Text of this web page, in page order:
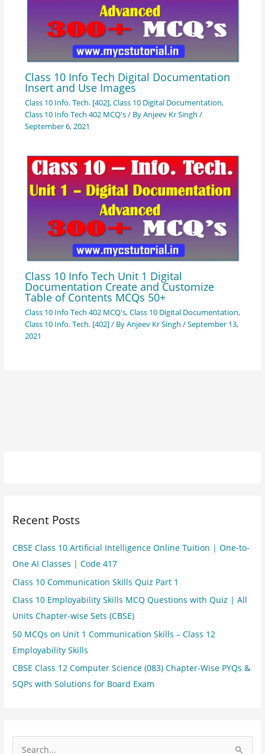
Class 10 Info Tech Digital Documentation
Insert and Use Images
Class 10 Info. Tech. [402],Class 10 Digital Documentation,
Class 10 Info Tech 402 MCQ's/ ByAnjeev Kr Singh /
September 6, 2021
Class 10 Info Tech Unit 1 Digital
Documentation Create and Customize
Table of Contents MCQs 50+
Class 10 Info Tech 402 MCQ's,Class 10 Digital Documentation,
Class 10 Info. Tech. [402]/ ByAnjeev Kr Singh /September 13,
2021
Recent Posts
CBSE Class 10 Artificial Intelligence Online Tuition | One-to-
One AI Classes | Code 417
Class 10 Communication Skills Quiz Part 1
Class 10 Employability Skills MCQ Questions with Quiz | All
Units Chapter-wise Sets (CBSE)
50 MCQs on Unit 1 Communication Skills – Class 12
Employability Skills
CBSE Class 12 Computer Science (083) Chapter-Wise PYQs &
SQPs with Solutions for Board Exam